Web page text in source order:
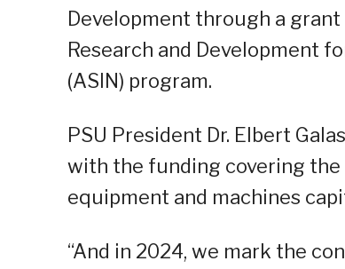
Development through a
Research and Development
(ASIN) program.
PSU President Dr. Elbert
with the funding covering the
equipment and machines
“And in 2024, we mark the